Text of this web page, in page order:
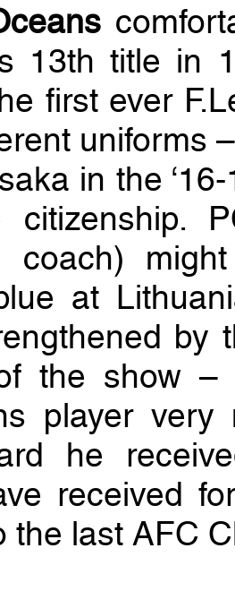
13th title in
first ever
uniforms
in the
citizenship.
coach)
at
by
the show –
player very
he
received
the last AFC